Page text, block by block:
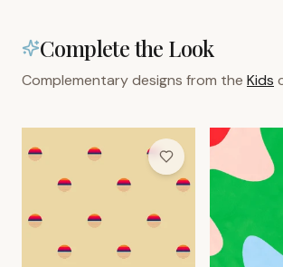
Complete the Look
Complementary designs from the Kids